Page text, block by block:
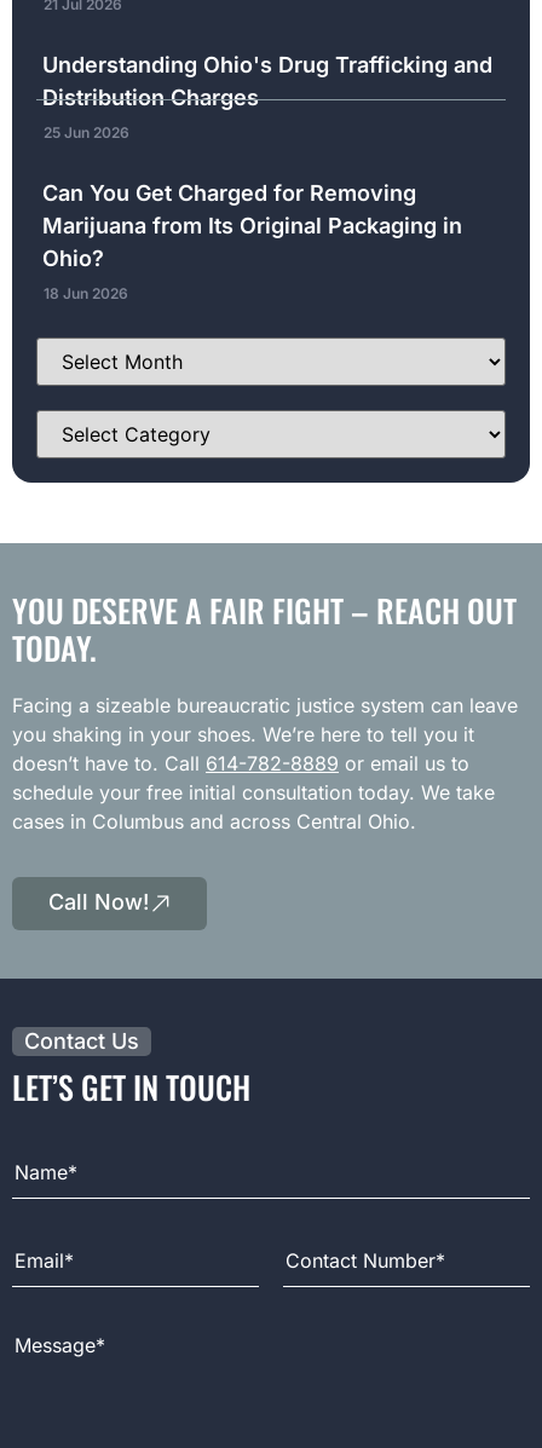
21 Jul 2026
Understanding Ohio's Drug Trafficking and
Distribution Charges
25 Jun 2026
Can You Get Charged for Removing
Marijuana from Its Original Packaging in
Ohio?
18 Jun 2026
YOU DESERVE A FAIR FIGHT – REACH OUT
TODAY.
Facing a sizeable bureaucratic justice system can leave
you shaking in your shoes. We’re here to tell you it
doesn’t have to. Call 614-782-8889 or email us to
schedule your free initial consultation today. We take
cases in Columbus and across Central Ohio.
Call Now!
Contact Us
LET’S GET IN TOUCH
Message